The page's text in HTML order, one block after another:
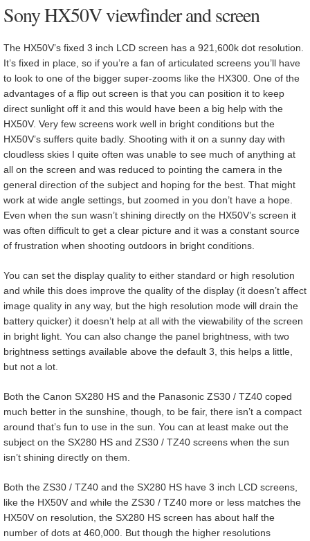
Sony HX50V viewfinder and screen
The HX50V’s fixed 3 inch LCD screen has a 921,600k dot resolution.
It’s fixed in place, so if you’re a fan of articulated screens you’ll have
to look to one of the bigger super-zooms like the HX300. One of the
advantages of a flip out screen is that you can position it to keep
direct sunlight off it and this would have been a big help with the
HX50V. Very few screens work well in bright conditions but the
HX50V’s suffers quite badly. Shooting with it on a sunny day with
cloudless skies I quite often was unable to see much of anything at
all on the screen and was reduced to pointing the camera in the
general direction of the subject and hoping for the best. That might
work at wide angle settings, but zoomed in you don’t have a hope.
Even when the sun wasn’t shining directly on the HX50V’s screen it
was often difficult to get a clear picture and it was a constant source
of frustration when shooting outdoors in bright conditions.
You can set the display quality to either standard or high resolution
and while this does improve the quality of the display (it doesn’t affect
image quality in any way, but the high resolution mode will drain the
battery quicker) it doesn’t help at all with the viewability of the screen
in bright light. You can also change the panel brightness, with two
brightness settings available above the default 3, this helps a little,
but not a lot.
Both the Canon SX280 HS and the Panasonic ZS30 / TZ40 coped
much better in the sunshine, though, to be fair, there isn’t a compact
around that’s fun to use in the sun. You can at least make out the
subject on the SX280 HS and ZS30 / TZ40 screens when the sun
isn’t shining directly on them.
Both the ZS30 / TZ40 and the SX280 HS have 3 inch LCD screens,
like the HX50V and while the ZS30 / TZ40 more or less matches the
HX50V on resolution, the SX280 HS screen has about half the
number of dots at 460,000. But though the higher resolutions